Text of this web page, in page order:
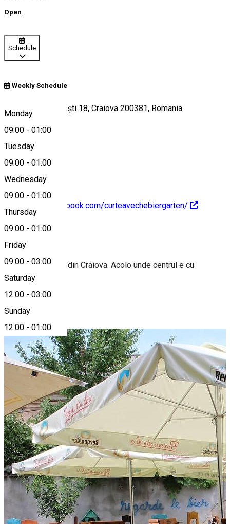
Open
Schedule
Weekly Schedule
Monday
09:00 - 01:00
Tuesday
09:00 - 01:00
Wednesday
09:00 - 01:00
Thursday
09:00 - 01:00
Friday
09:00 - 03:00
Saturday
12:00 - 03:00
Sunday
12:00 - 01:00
Strada Frații Buzești 18, Craiova 200381, Romania
Map
https://www.facebook.com/curteavechebiergarten/
About
Primul biergarten din Craiova. Acolo unde centrul e cu
adevărat vechi.
Photo Gallery